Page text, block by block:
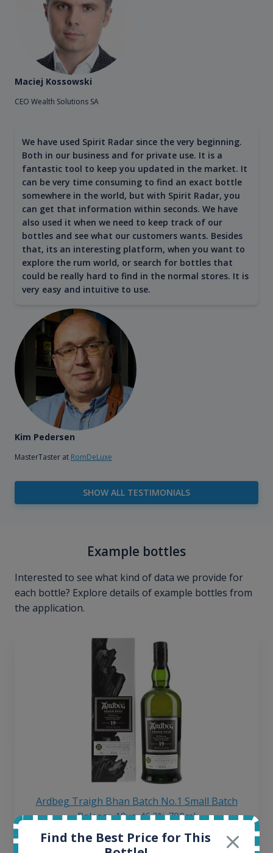
Maciej Kossowski
CEO Wealth Solutions SA
We have used Spirit Radar since the very beginning.
Both in our business and for private use. It is a
fantastic tool to keep you updated in the market. It
can be very time consuming to find an exact bottle
somewhere in the world, but with Spirit Radar, you
can get that information within seconds. We have
also used it when we need to keep track of our
bottles and see what our customers wants. Besides
that, its an interesting platform, when you want to
explore the rum world, or search for bottles that
could be really hard to find in the normal stores. It is
very easy and intuitive to use.
Kim Pedersen
MasterTaster at RomDeLuxe
SHOW ALL TESTIMONIALS
Example bottles
Interested to see what kind of data we provide for
each bottle? Explore details of example bottles from
the application.
Ardbeg Traigh Bhan Batch No.1 Small Batch
Release 19yo 46.2% 700ml
Find the Best Price for This